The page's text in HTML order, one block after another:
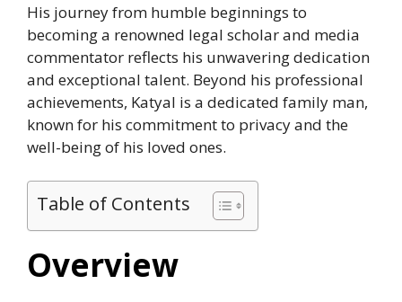
His journey from humble beginnings to
becoming a renowned legal scholar and media
commentator reflects his unwavering dedication
and exceptional talent. Beyond his professional
achievements, Katyal is a dedicated family man,
known for his commitment to privacy and the
well-being of his loved ones.
Table of Contents
Overview